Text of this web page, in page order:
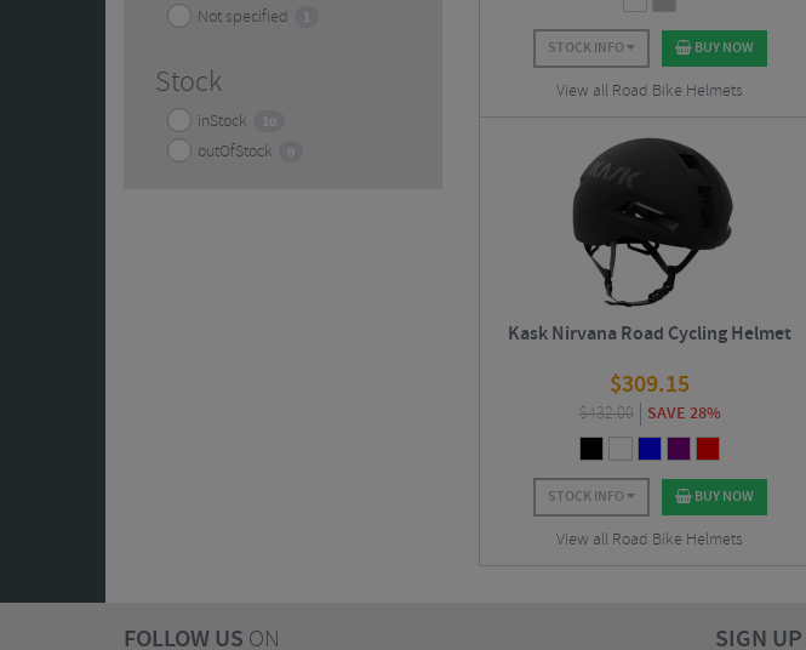
Not specified 1
Stock
inStock 10
outOfStock 0
STOCK INFO BUY NOW
View all Road Bike Helmets
Kask Nirvana Road Cycling Helmet
$309.15
$432.00 SAVE 28%
STOCK INFO BUY NOW
View all Road Bike Helmets
FOLLOW US ON SIGN UP